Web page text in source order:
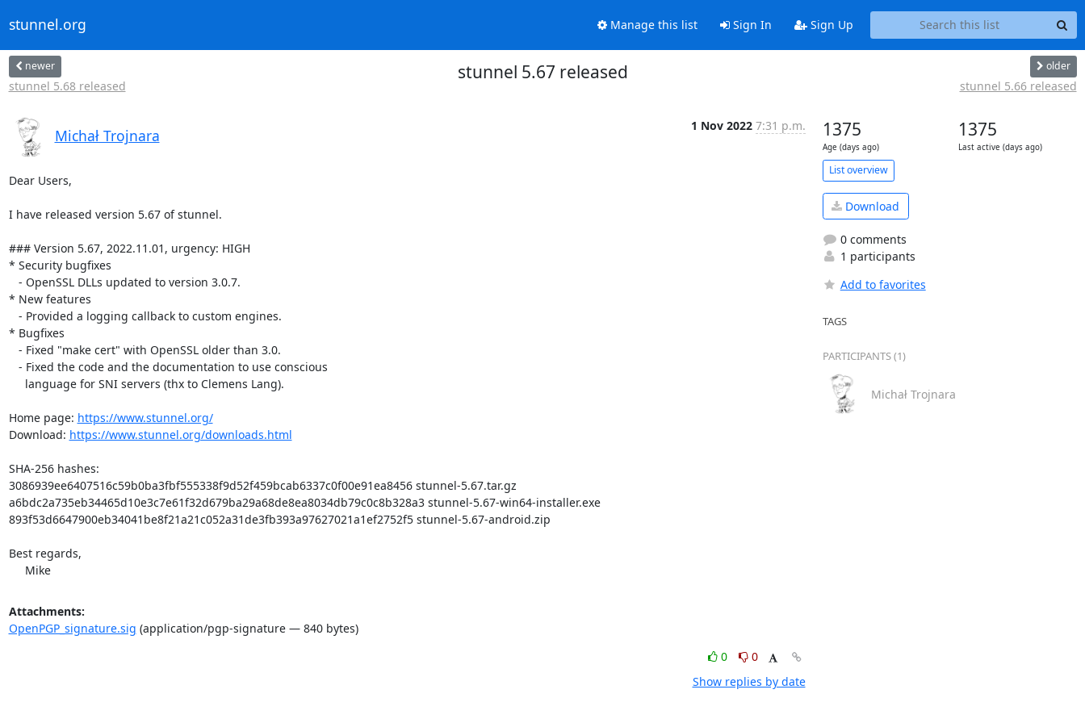
stunnel.org Manage this list Sign In Sign Up
newer
stunnel 5.68 released
stunnel 5.67 released older
stunnel 5.66 released
Michał Trojnara
1 Nov 2022 7:31 p.m.
Dear Users,
I have released version 5.67 of stunnel.
### Version 5.67, 2022.11.01, urgency: HIGH
* Security bugfixes
* New features
* Bugfixes
Home page: https://www.stunnel.org/
Download: https://www.stunnel.org/downloads.html
SHA-256 hashes:
3086939ee6407516c59b0ba3fbf555338f9d52f459bcab6337c0f00e91ea8456 stunnel-5.67.tar.gz
a6bdc2a735eb34465d10e3c7e61f32d679ba29a68de8ea8034db79c0c8b328a3 stunnel-5.67-win64-installer.exe
893f53d6647900eb34041be8f21a21c052a31de3fb393a97627021a1ef2752f5 stunnel-5.67-android.zip
Best regards,
Mike
Attachments:
OpenPGP_signature.sig (application/pgp-signature — 840 bytes)
0
0
Show replies by date
1375
Age (days ago)
1375
Last active (days ago)
List overview
Download
0 comments
1 participants
Add to favorites
TAGS
PARTICIPANTS (1)
Michał Trojnara